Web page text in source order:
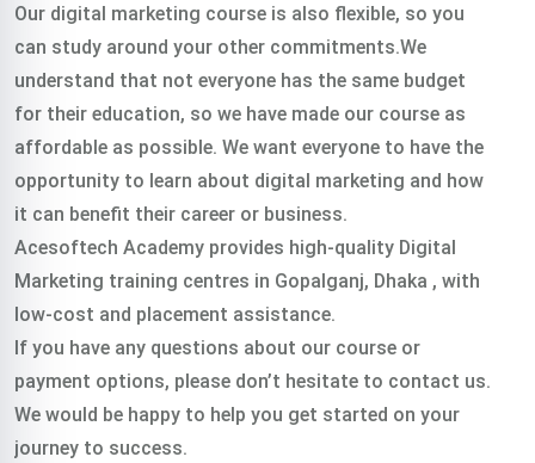
Our digital marketing course is also flexible, so you
can study around your other commitments.We
understand that not everyone has the same budget
for their education, so we have made our course as
affordable as possible. We want everyone to have the
opportunity to learn about digital marketing and how
it can benefit their career or business.
Acesoftech Academy provides high-quality Digital
Marketing training centres in Gopalganj, Dhaka , with
low-cost and placement assistance.
If you have any questions about our course or
payment options, please don’t hesitate to contact us.
We would be happy to help you get started on your
journey to success.